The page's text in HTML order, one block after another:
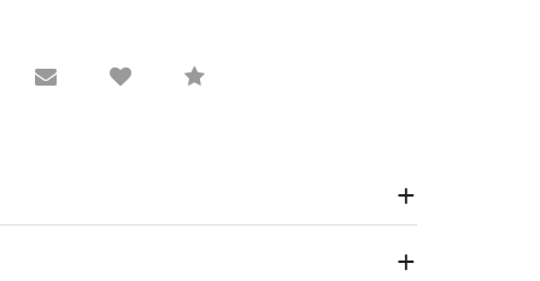
Viewing
Email to a friendCompare